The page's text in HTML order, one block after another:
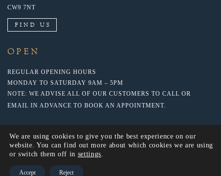
CW9 7NT
FIND US
OPEN
REGULAR OPENING HOURS
MONDAY TO SATURDAY 9AM – 5PM
NOTE: WE ADVISE ALL OF OUR CUSTOMERS TO CALL OR
EMAIL IN ADVANCE TO BOOK AN APPOINTMENT.
© 2020 NARROWBOATS LTD. WEBSITE BY:
We are using cookies to give you the best experience on our
website. You can find out more about which cookies we are using
or switch them off in settings.
Accept Reject